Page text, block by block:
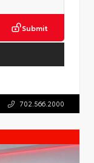
Submit
702.566.2000